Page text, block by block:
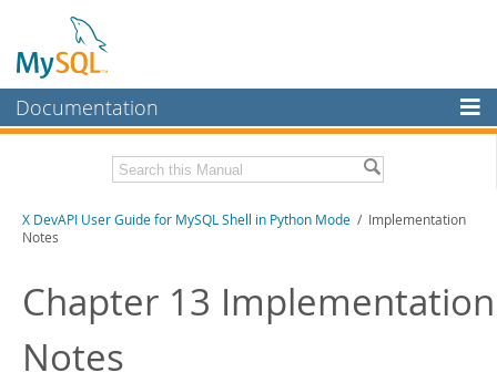
Documentation
MySQL Enterprise
Workbench
MySQL NDB Cluster
Connectors
Download this Manual
PDF (A4)
X DevAPI User Guide for MySQL Shell in Python Mode / Implementation
Notes
Chapter 13 Implementation
Notes